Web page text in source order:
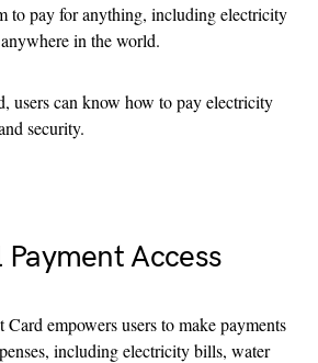
to pay for anything, including electricity
in the world.
users can know how to pay electricity
security.
Access
empowers users to make payments
including electricity bills, water